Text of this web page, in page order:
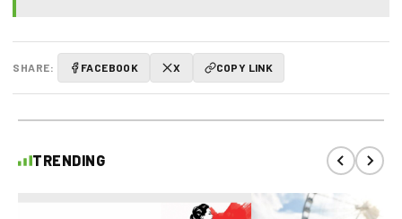
SHARE: FACEBOOK X COPY LINK
TRENDING